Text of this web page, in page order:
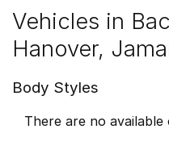
Vehicles in
Hanover,
Body Styles
There are no available